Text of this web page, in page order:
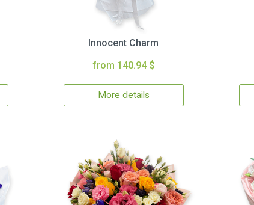
Innocent Charm
from 140.94 $
More details